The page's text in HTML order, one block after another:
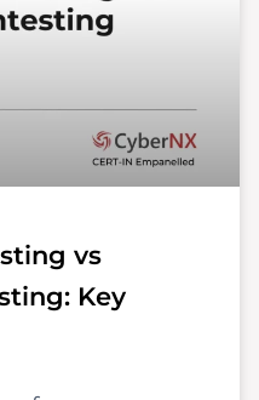
vs
Key